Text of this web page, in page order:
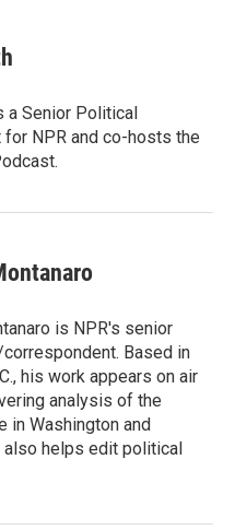
a Senior Political
NPR and co-hosts the
is NPR's senior
Based in
his work appears on air
analysis of the
in Washington and
also helps edit political